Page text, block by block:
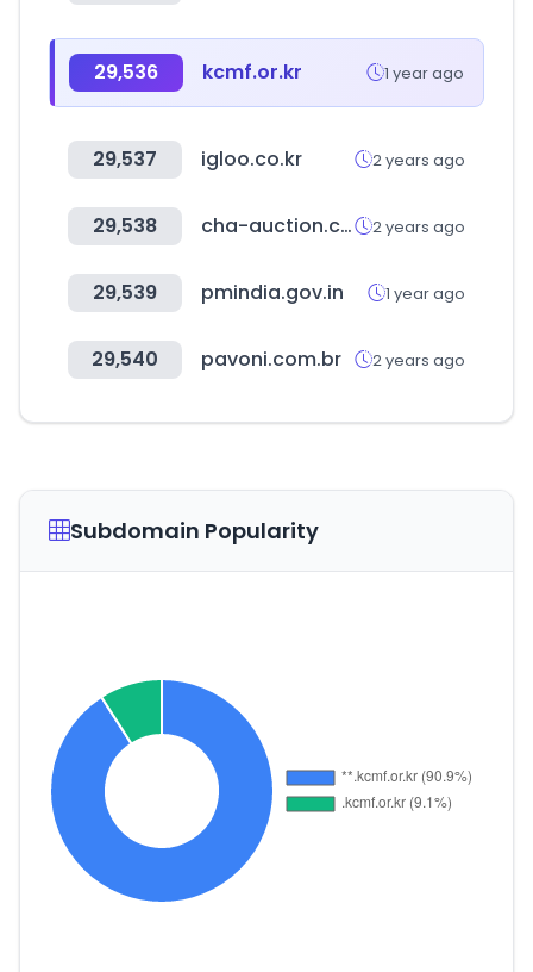
29,536 kcmf.or.kr 1 year ago
29,537 igloo.co.kr 2 years ago
29,538 cha-auction.com 2 years ago
29,539 pmindia.gov.in 1 year ago
29,540 pavoni.com.br 2 years ago
Subdomain Popularity